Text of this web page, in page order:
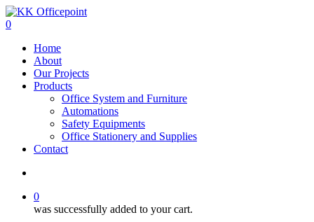
0
Home
About
Our Projects
Products
Office System and Furniture
Automations
Safety Equipments
Office Stationery and Supplies
Contact
0
was successfully added to your cart.